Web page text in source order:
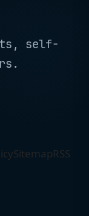
self-
SitemapRSS